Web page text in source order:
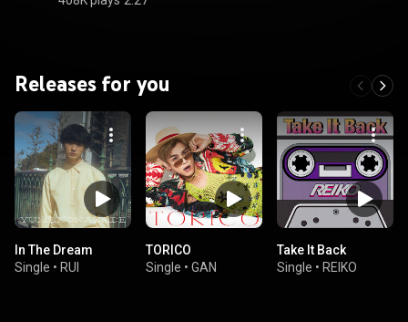
Releases for you
In The Dream
Single • RUI
TORICO
Single • GAN
Take It Back
Single • REIKO